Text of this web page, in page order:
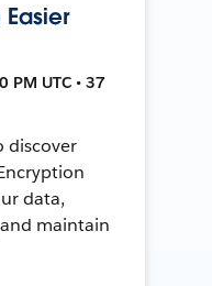
PM UTC • 37
discover
data,
maintain